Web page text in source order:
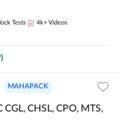
Tests 4k+ Videos
MAHAPACK
CGL, CHSL, CPO, MTS,